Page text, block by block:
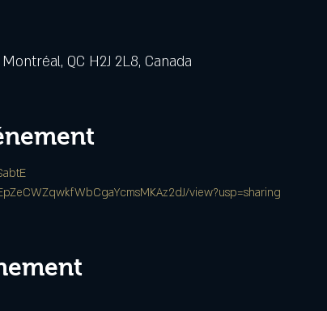
QC H2J 2L8, Canada
view?usp=sharing